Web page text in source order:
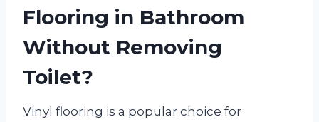
Flooring in Bathroom
Without Removing
Toilet?
Vinyl flooring is a popular choice for